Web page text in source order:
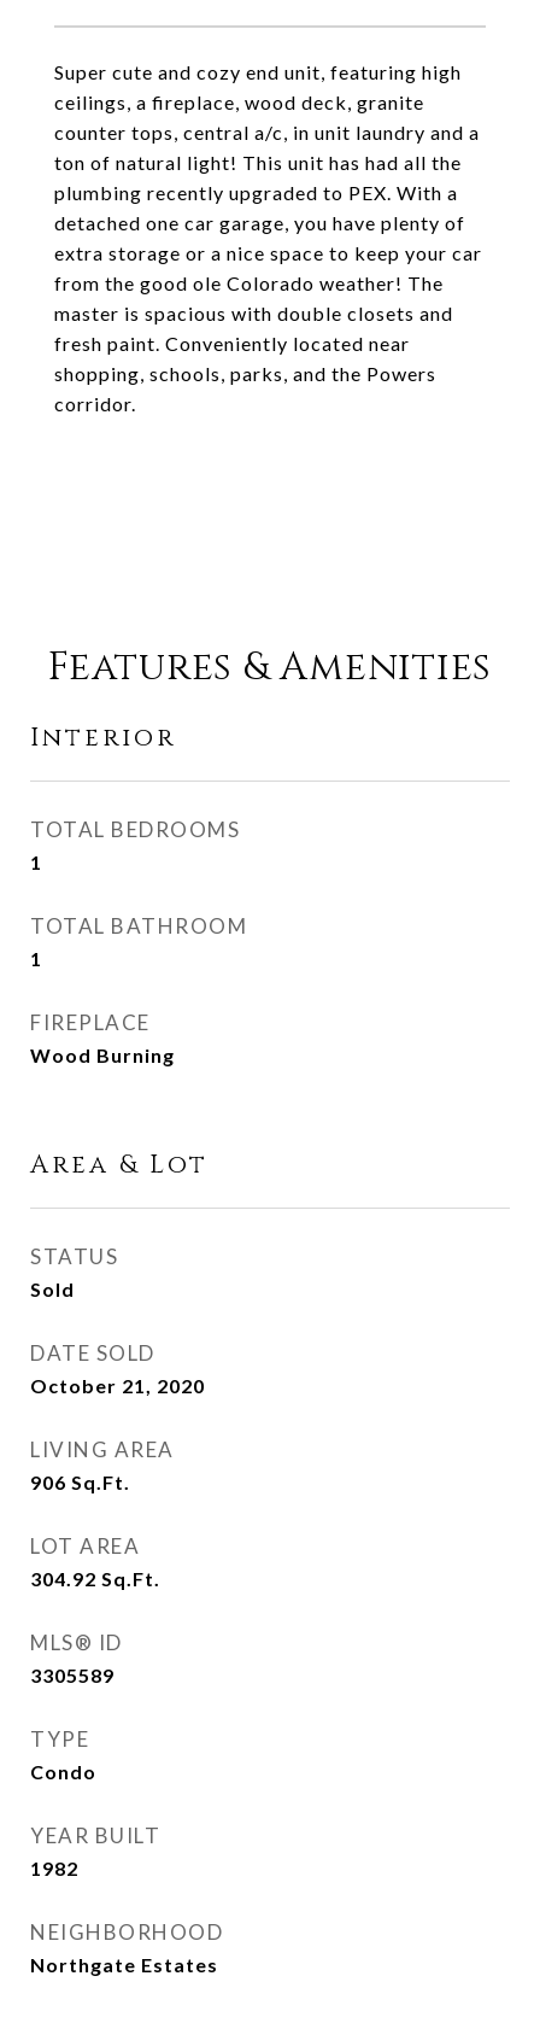
Super cute and cozy end unit, featuring high
ceilings, a fireplace, wood deck, granite
counter tops, central a/c, in unit laundry and a
ton of natural light! This unit has had all the
plumbing recently upgraded to PEX. With a
detached one car garage, you have plenty of
extra storage or a nice space to keep your car
from the good ole Colorado weather! The
master is spacious with double closets and
fresh paint. Conveniently located near
shopping, schools, parks, and the Powers
corridor.
Features & Amenities
Interior
TOTAL BEDROOMS
1
TOTAL BATHROOM
1
FIREPLACE
Wood Burning
Area & Lot
STATUS
Sold
DATE SOLD
October 21, 2020
LIVING AREA
906 Sq.Ft.
LOT AREA
304.92 Sq.Ft.
MLS® ID
3305589
TYPE
Condo
YEAR BUILT
1982
NEIGHBORHOOD
Northgate Estates